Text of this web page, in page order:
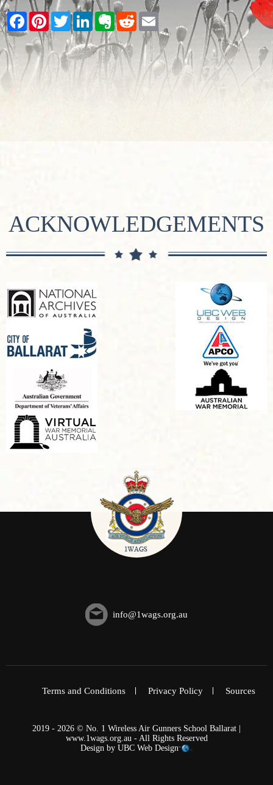
Facebook
PinterestTwitterLinkedInEvernote
RedditEmail
ACKNOWLEDGEMENTS
info@1wags.org.au
Terms and Conditions Privacy Policy Sources
2019 - 2026 © No. 1 Wireless Air Gunners School Ballarat |
www.1wags.org.au - All Rights Reserved
Design by UBC Web Design